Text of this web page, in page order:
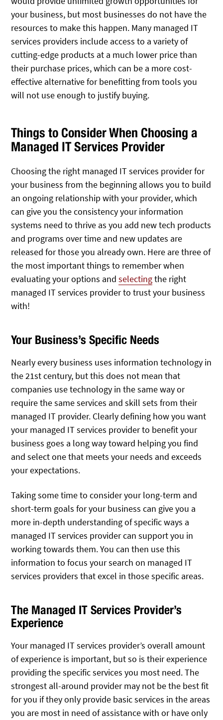
your business, but most businesses do not have the
resources to make this happen. Many managed IT
services providers include access to a variety of
cutting-edge products at a much lower price than
their purchase prices, which can be a more cost-
effective alternative for benefitting from tools you
will not use enough to justify buying.
Things to Consider When Choosing a
Managed IT Services Provider
Choosing the right managed IT services provider for
your business from the beginning allows you to build
an ongoing relationship with your provider, which
can give you the consistency your information
systems need to thrive as you add new tech products
and programs over time and new updates are
released for those you already own. Here are three of
the most important things to remember when
evaluating your options andselectingthe right
managed IT services provider to trust your business
with!
Your Business’s Specific Needs
Nearly every business uses information technology in
the 21st century, but this does not mean that
companies use technology in the same way or
require the same services and skill sets from their
managed IT provider. Clearly defining how you want
your managed IT services provider to benefit your
business goes a long way toward helping you find
and select one that meets your needs and exceeds
your expectations.
Taking some time to consider your long-term and
short-term goals for your business can give you a
more in-depth understanding of specific ways a
managed IT services provider can support you in
working towards them. You can then use this
information to focus your search on managed IT
services providers that excel in those specific areas.
The Managed IT Services Provider’s
Experience
Your managed IT services provider’s overall amount
of experience is important, but so is their experience
providing the specific services you most need. The
strongest all-around provider may not be the best fit
for you if they only provide basic services in the areas
you are most in need of assistance with or have only